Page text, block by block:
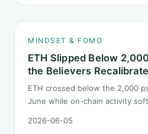
behave during sector siphon.
MINDSET & FOMO
ETH Slipped Below
the Believers
ETH crossed below the 2,000
June while on-chain activity
2026-06-05